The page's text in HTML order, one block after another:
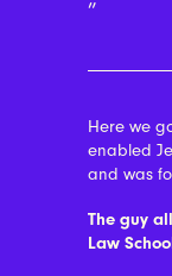
Here we
enabled
and was
The guy
Law